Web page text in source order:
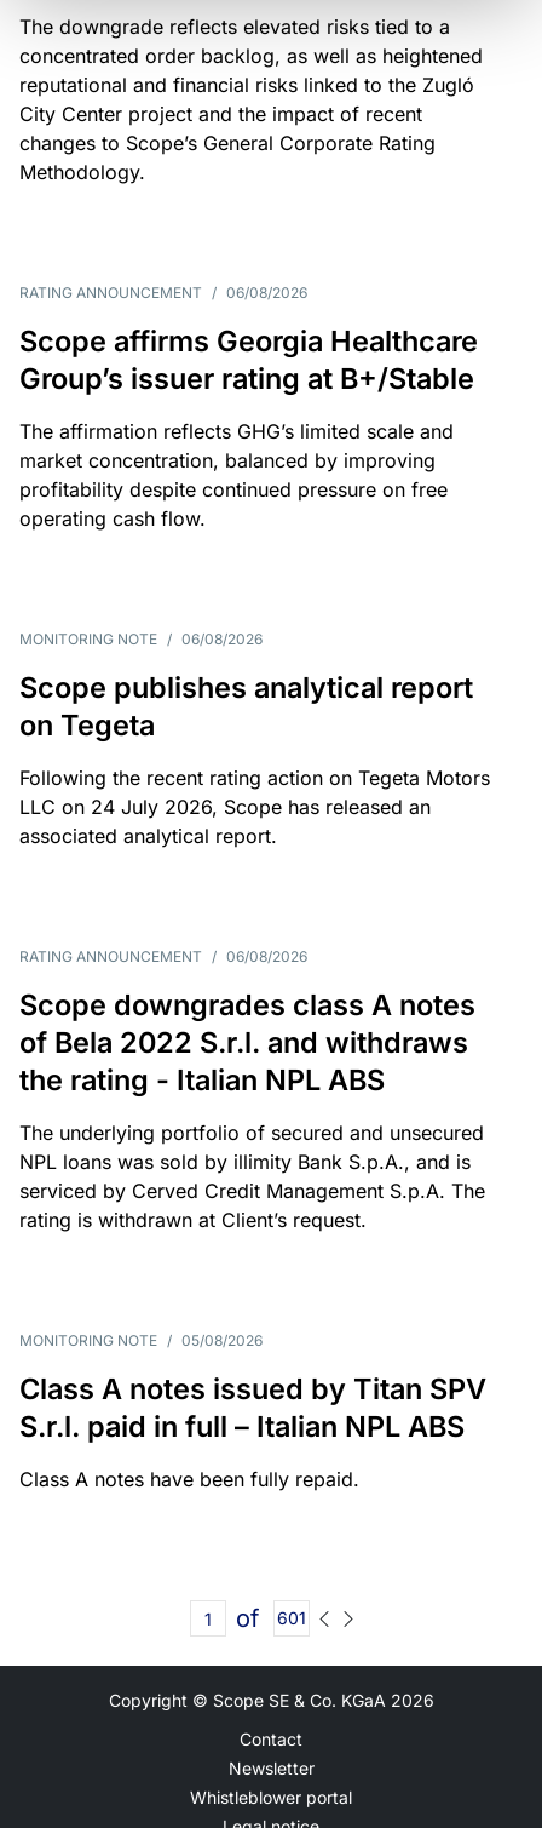
The downgrade reflects elevated risks tied to a
concentrated order backlog, as well as heightened
reputational and financial risks linked to the Zugló
City Center project and the impact of recent
changes to Scope’s General Corporate Rating
Methodology.
RATING ANNOUNCEMENT / 06/08/2026
Scope affirms Georgia Healthcare
Group’s issuer rating at B+/Stable
The affirmation reflects GHG’s limited scale and
market concentration, balanced by improving
profitability despite continued pressure on free
operating cash flow.
MONITORING NOTE / 06/08/2026
Scope publishes analytical report
on Tegeta
Following the recent rating action on Tegeta Motors
LLC on 24 July 2026, Scope has released an
associated analytical report.
RATING ANNOUNCEMENT / 06/08/2026
Scope downgrades class A notes
of Bela 2022 S.r.l. and withdraws
the rating - Italian NPL ABS
The underlying portfolio of secured and unsecured
NPL loans was sold by illimity Bank S.p.A., and is
serviced by Cerved Credit Management S.p.A. The
rating is withdrawn at Client’s request.
MONITORING NOTE / 05/08/2026
Class A notes issued by Titan SPV
S.r.l. paid in full – Italian NPL ABS
Class A notes have been fully repaid.
of 601
Copyright © Scope SE & Co. KGaA 2026
Contact
Newsletter
Whistleblower portal